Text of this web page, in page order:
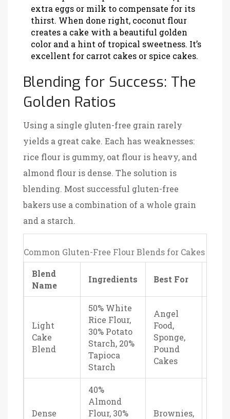
extra eggs or milk to compensate for its
thirst. When done right, coconut flour
creates a cake with a beautiful golden
color and a hint of tropical sweetness. It’s
excellent for carrot cakes or spice cakes.
Blending for Success: The
Golden Ratios
Using a single gluten-free grain rarely
yields a great cake. Each has weaknesses:
rice flour is gummy, oat flour is heavy, and
almond flour is dense. The solution is
blending. Most successful gluten-free
bakers use a combination of a whole grain
and a starch.
Common Gluten-Free Flour Blends for Cakes
Blend
Name
Ingredients Best For
Light
Cake
Blend
50% White
Rice Flour,
30% Potato
Starch, 20%
Tapioca
Starch
Angel
Food,
Sponge,
Pound
Cakes
Dense
40%
Almond
Flour, 30%
Brownies,